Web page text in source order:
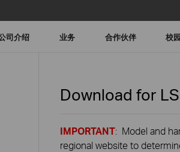
司介绍 业务 合作伙伴 校
Download for
IMPORTANT: Model and
regional website to